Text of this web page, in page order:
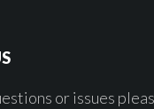
or issues